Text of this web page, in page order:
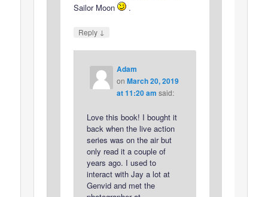
Sailor Moon
.
Reply ↓
Adam
on March 20, 2019
at 11:20 am said:
Love this book! I bought it
back when the live action
series was on the air but
only read it a couple of
years ago. I used to
interact with Jay a lot at
Genvid and met the